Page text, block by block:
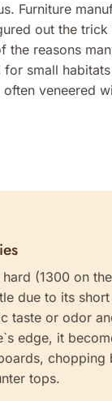
Furniture
out the
the reasons
small
veneered
(1300 on
due to its
taste or odor
edge, it
chopping
tops.